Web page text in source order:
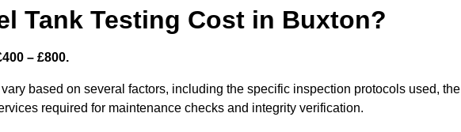
Tank Testing Cost in Buxton?
– £800.
based on several factors, including the specific inspection protocols used, the
required for maintenance checks and integrity verification.